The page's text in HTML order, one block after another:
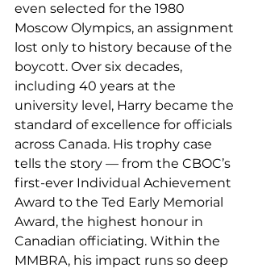
even selected for the 1980
Moscow Olympics, an assignment
lost only to history because of the
boycott. Over six decades,
including 40 years at the
university level, Harry became the
standard of excellence for officials
across Canada. His trophy case
tells the story — from the CBOC’s
first-ever Individual Achievement
Award to the Ted Early Memorial
Award, the highest honour in
Canadian officiating. Within the
MMBRA, his impact runs so deep